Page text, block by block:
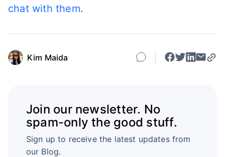
chat with them.
Kim Maida
Join our newsletter. No
spam-only the good stuff.
Sign up to receive the latest updates from
our Blog.